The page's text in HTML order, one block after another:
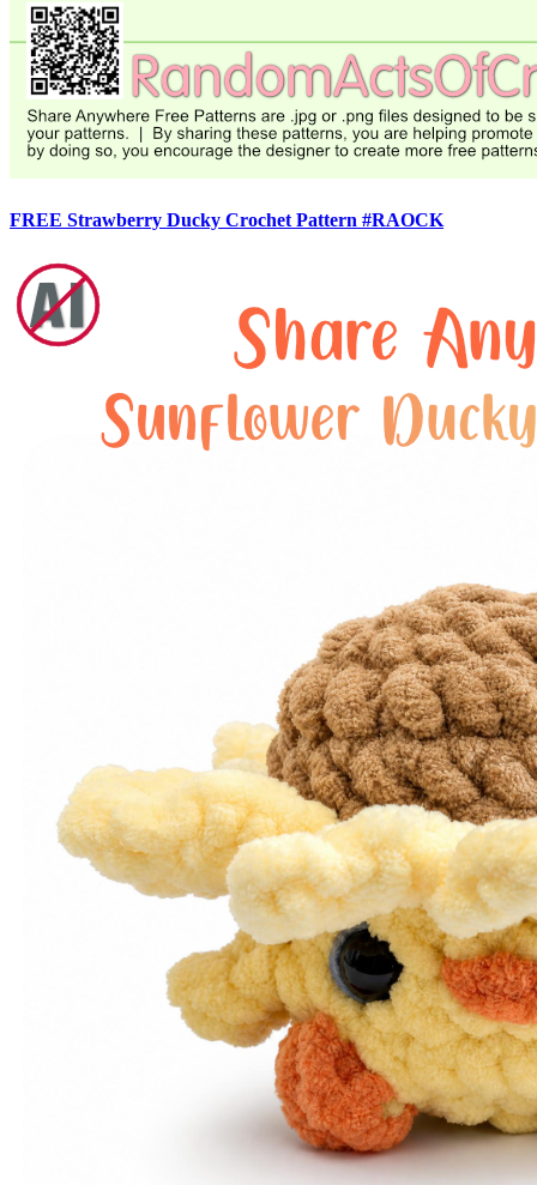
FREE Strawberry Ducky Crochet Pattern #RAOCK